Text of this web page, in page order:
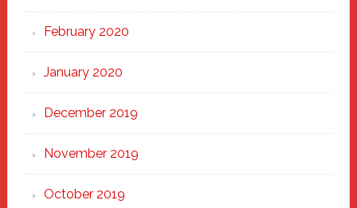
February 2020
January 2020
December 2019
November 2019
October 2019